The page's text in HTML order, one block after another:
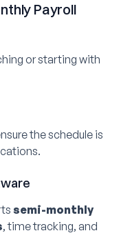
Payroll
or starting with
the schedule is
semi-monthly
, time tracking, and